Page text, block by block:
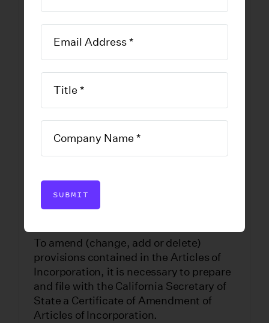
SUBMIT
Certificate of
Amendment of
California Stock
Corporations
To amend (change, add or delete)
provisions contained in the Articles of
Incorporation, it is necessary to prepare
and file with the California Secretary of
State a Certificate of Amendment of
Articles of Incorporation.